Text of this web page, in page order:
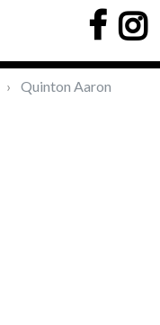
Quinton Aaron